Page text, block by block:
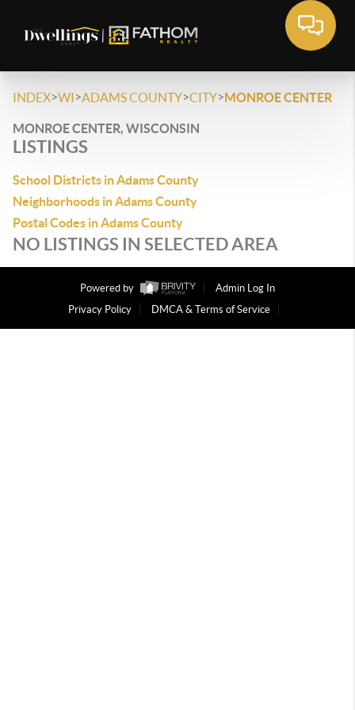
INDEX>WI>ADAMS COUNTY>CITY>MONROE CENTER
MONROE CENTER, WISCONSIN
LISTINGS
School Districts in Adams County
Neighborhoods in Adams County
Postal Codes in Adams County
NO LISTINGS IN SELECTED AREA
Powered by
Admin Log In
Privacy Policy
DMCA & Terms of Service